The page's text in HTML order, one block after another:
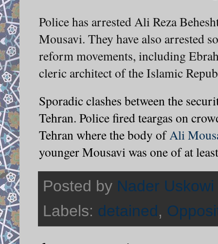
Police has arrested Ali Reza
Mousavi. They have also arrested
reform movements, including
cleric architect of the Islamic
Sporadic clashes between the
Tehran. Police fired teargas on
Tehran where the body of Ali
younger Mousavi was one of at
Posted by Nader Uskowi
Labels: detained,